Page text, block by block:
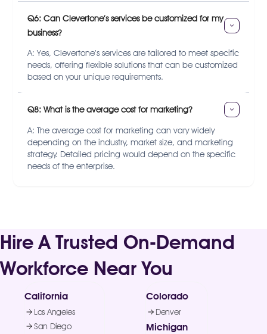
Q6: Can Clevertone’s services be customized for my
business?
A: Yes, Clevertone’s services are tailored to meet specific
needs, offering flexible solutions that can be customized
based on your unique requirements.
Q8: What is the average cost for marketing?
A: The average cost for marketing can vary widely
depending on the industry, market size, and marketing
strategy. Detailed pricing would depend on the specific
needs of the enterprise.
Hire A Trusted On-Demand
Workforce Near You
California
Los Angeles
San Diego
Colorado
Denver
Michigan